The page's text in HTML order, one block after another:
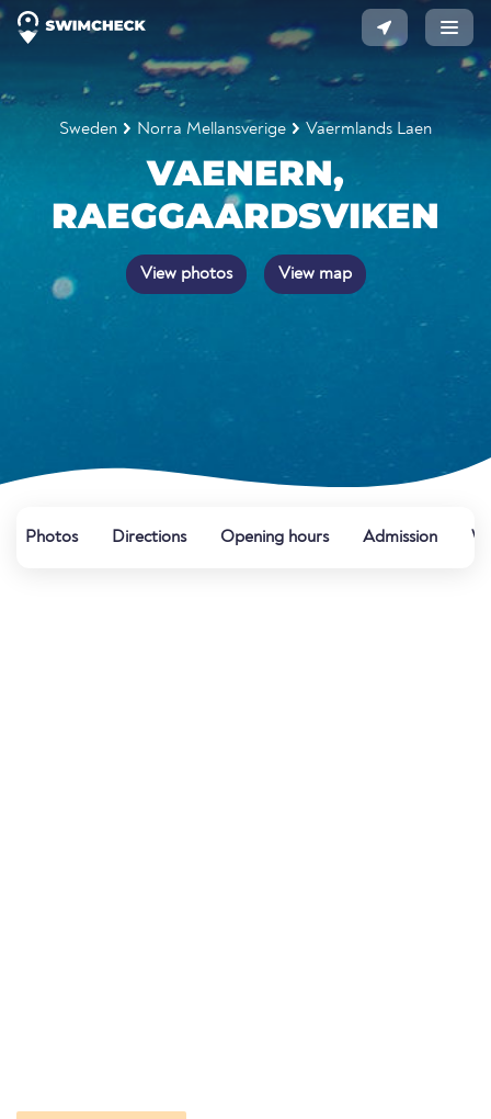
Sweden Norra Mellansverige Vaermlands Laen
VAENERN,
RAEGGAARDSVIKEN
View photos View map
Photos Directions Opening hours Admission